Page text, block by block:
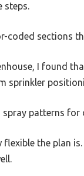
steps.
coded sections
I found
sprinkler
patterns for
the plan